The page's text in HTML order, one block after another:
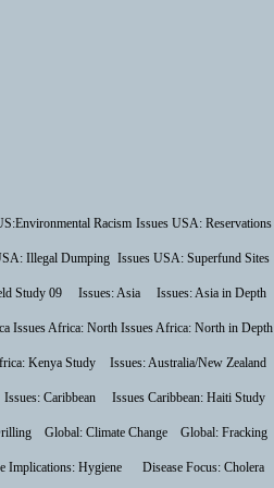
Racism Issues USA: Reservations
Illegal Dumping Issues USA: Superfund Sites
Study 09 Issues: Asia Issues: Asia in Depth
Issues Africa: North Issues Africa: North in Depth
Kenya Study Issues: Australia/New Zealand
Issues: Caribbean Issues Caribbean: Haiti Study
Global: Climate Change Global: Fracking
Implications: Hygiene Disease Focus: Cholera